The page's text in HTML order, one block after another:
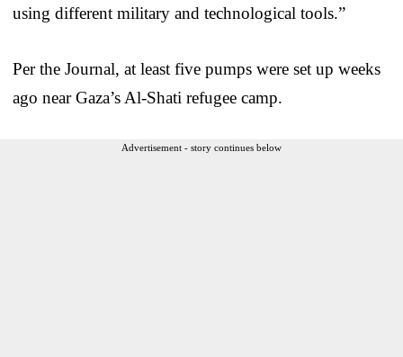
using different military and technological tools.”
Per the Journal, at least five pumps were set up weeks
ago near Gaza’s Al-Shati refugee camp.
Advertisement - story continues below